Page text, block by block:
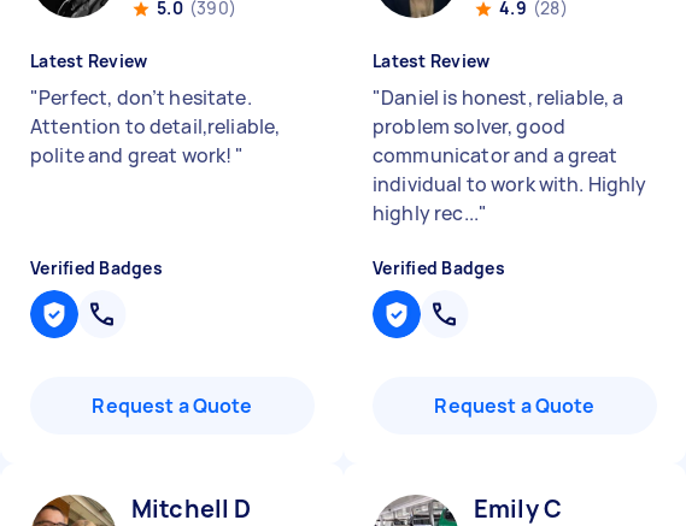
5.0 (390)
Latest Review
"Perfect, don’t hesitate.
Attention to detail,reliable,
polite and great work! "
Verified Badges
Request a Quote
4.9 (28)
Latest Review
"Daniel is honest, reliable, a
problem solver, good
communicator and a great
individual to work with. Highly
highly rec..."
Verified Badges
Request a Quote
Mitchell D Emily C